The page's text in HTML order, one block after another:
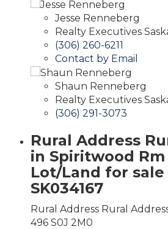
Jesse Renneberg
Realty Executives
(306) 260-6211
Contact by Email
Shaun Renneberg
Realty Executives
(306) 291-3073
Rural Address
in Spiritwood Rm
Lot/Land for sale
SK034167
Rural Address Rural
496 S0J 2M0